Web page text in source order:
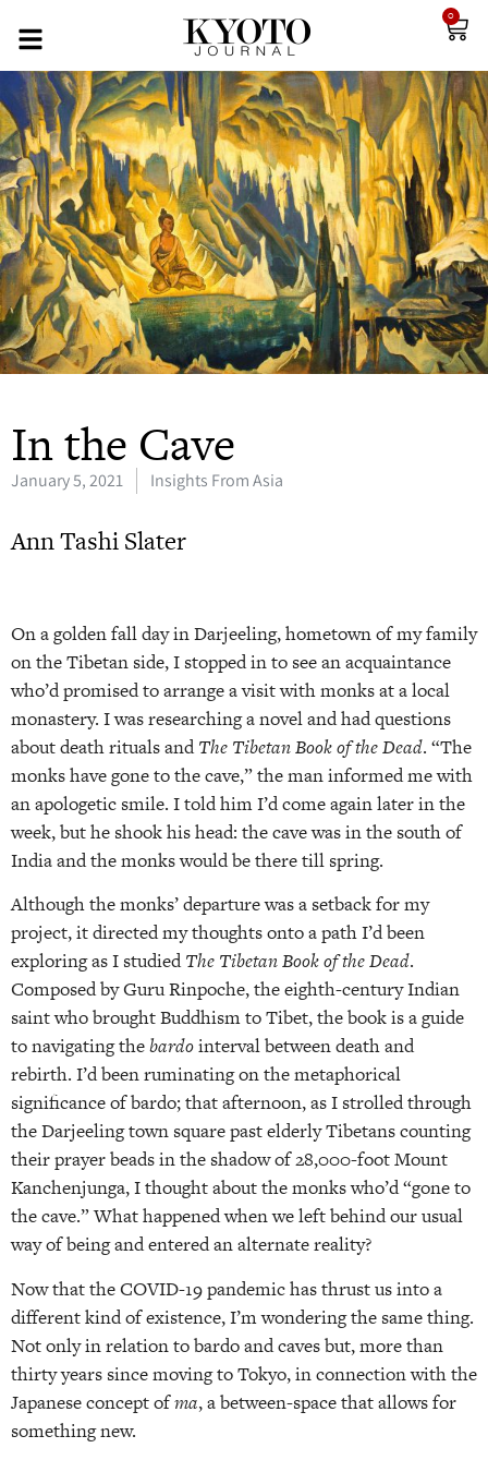
0
In the Cave
January 5, 2021 Insights From Asia
Ann Tashi Slater
On a golden fall day in Darjeeling, hometown of my family
on the Tibetan side, I stopped in to see an acquaintance
who’d promised to arrange a visit with monks at a local
monastery. I was researching a novel and had questions
about death rituals andThe Tibetan Book of the Dead. “The
monks have gone to the cave,” the man informed me with
an apologetic smile. I told him I’d come again later in the
week, but he shook his head: the cave was in the south of
India and the monks would be there till spring.
Although the monks’ departure was a setback for my
project, it directed my thoughts onto a path I’d been
exploring as I studiedThe Tibetan Book of the Dead.
Composed by Guru Rinpoche, the eighth-century Indian
saint who brought Buddhism to Tibet, the book is a guide
to navigating thebardointerval between death and
rebirth. I’d been ruminating on the metaphorical
significance of bardo; that afternoon, as I strolled through
the Darjeeling town square past elderly Tibetans counting
their prayer beads in the shadow of 28,000-foot Mount
Kanchenjunga, I thought about the monks who’d “gone to
the cave.” What happened when we left behind our usual
way of being and entered an alternate reality?
Now that the COVID-19 pandemic has thrust us into a
different kind of existence, I’m wondering the same thing.
Not only in relation to bardo and caves but, more than
thirty years since moving to Tokyo, in connection with the
Japanese concept ofma, a between-space that allows for
something new.